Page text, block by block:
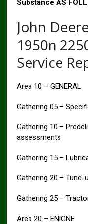
Substance AS
John
1950n
Service
Area 10 – GENERAL
Gathering 05 –
Gathering 10 –
assessments
Gathering 15 –
Gathering 20 – Tune-
Gathering 25 –
Area 20 – ENIGNE